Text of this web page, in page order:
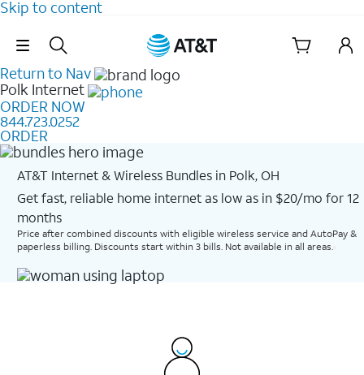
Skip to content
Skip Navigation
Return to Nav
Polk Internet
ORDER NOW
844.723.0252
ORDER
AT&T Internet & Wireless Bundles in Polk, OH
Get fast, reliable home internet as low as in $20/mo for 12
months​
Price after combined discounts with eligible wireless service and AutoPay &
paperless billing. Discounts start within 3 bills. Not available in all areas.